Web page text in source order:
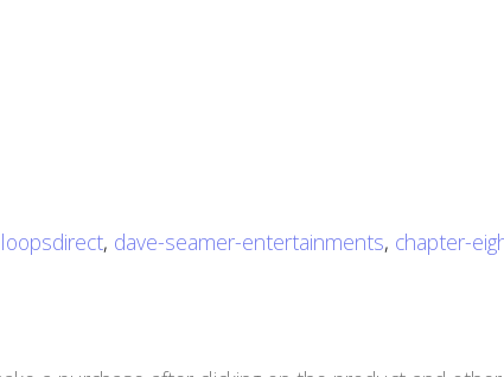
loopsdirect, dave-seamer-entertainments, chapter-